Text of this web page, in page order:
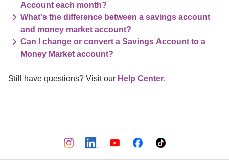
Account each month?
What's the difference between a savings account
and money market account?
Can I change or convert a Savings Account to a
Money Market account?
Still have questions? Visit our Help Center.